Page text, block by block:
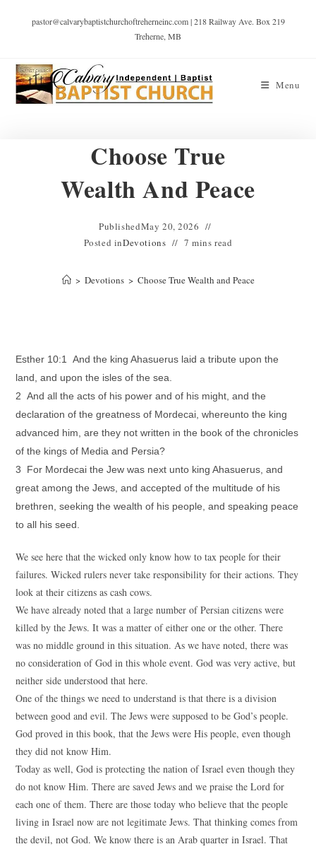
pastor@calvarybaptistchurchoftreherneinc.com | 218 Railway Ave. Box 219
Treherne, MB
Menu
Choose True
Wealth And Peace
PublishedMay 20, 2026
Posted inDevotions 7 mins read
> Devotions > Choose True Wealth and Peace
Esther 10:1 And the king Ahasuerus laid a tribute upon the
land, and upon the isles of the sea.
2 And all the acts of his power and of his might, and the
declaration of the greatness of Mordecai, whereunto the king
advanced him, are they not written in the book of the chronicles
of the kings of Media and Persia?
3 For Mordecai the Jew was next unto king Ahasuerus, and
great among the Jews, and accepted of the multitude of his
brethren, seeking the wealth of his people, and speaking peace
to all his seed.
We see here that the wicked only know how to tax people for their
failures. Wicked rulers never take responsibility for their actions. They
look at their citizens as cash cows.
We have already noted that a large number of Persian citizens were
killed by the Jews. It was a matter of either one or the other. There
was no middle ground in this situation. As we have noted, there was
no consideration of God in this whole event. God was very active, but
neither side understood that here.
One of the things we need to understand is that there is a division
between good and evil. The Jews were supposed to be God’s people.
God proved in this book, that the Jews were His people, even though
they did not know Him.
Today as well, God is protecting the nation of Israel even though they
do not know Him. There are saved Jews and we praise the Lord for
each one of them. There are those today who believe that the people
living in Israel now are not legitimate Jews. That thinking comes from
the devil, not God. We know there is an Arab quarter in Israel. That